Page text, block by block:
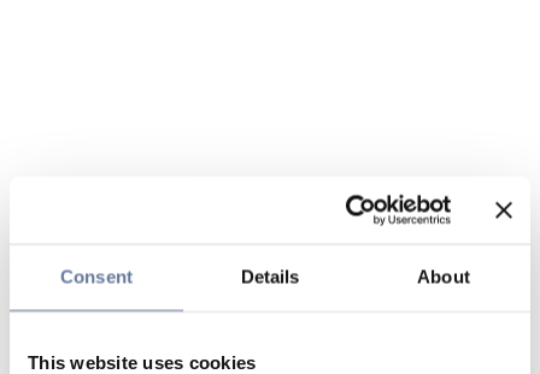
Consent Details About
This website uses cookies